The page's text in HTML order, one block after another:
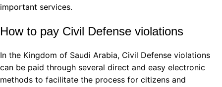
important services.
How to pay Civil Defense violations
In the Kingdom of Saudi Arabia, Civil Defense violations
can be paid through several direct and easy electronic
methods to facilitate the process for citizens and